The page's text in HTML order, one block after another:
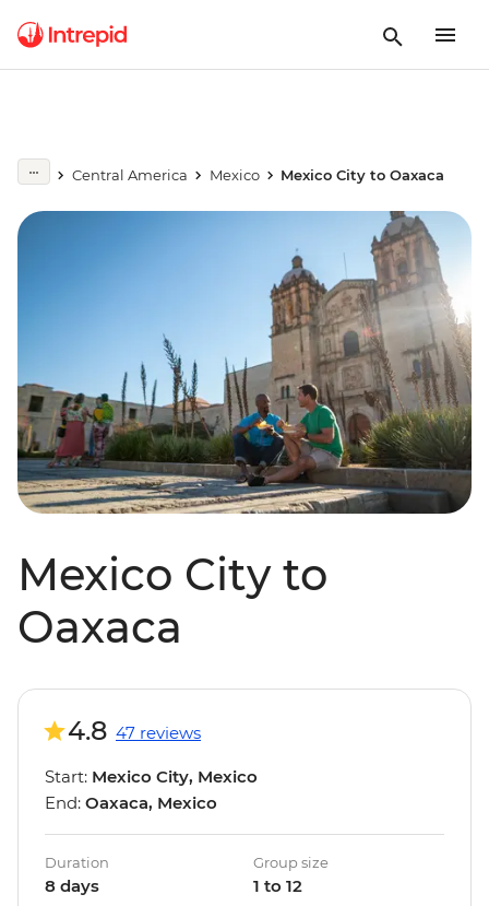
Central America Mexico Mexico City to Oaxaca
Mexico City to
Oaxaca
4.8 47 reviews
Start: Mexico City, Mexico
End: Oaxaca, Mexico
Duration
8 days
Group size
1 to 12